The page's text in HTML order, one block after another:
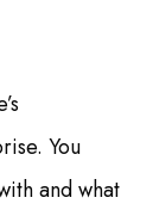
You
and what